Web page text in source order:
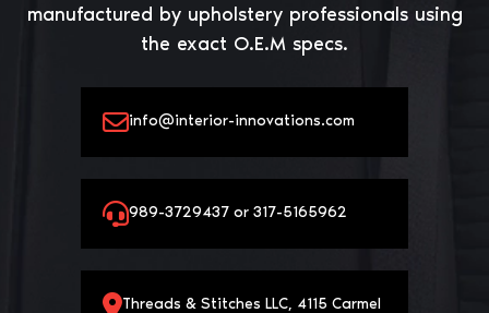
manufactured by upholstery professionals using
the exact O.E.M specs.
info@interior-innovations.com
989-3729437 or 317-5165962
Threads & Stitches LLC, 4115 Carmel